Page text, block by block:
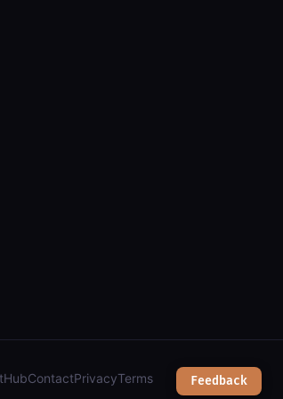
transit & town services");
Feedback
ContactPrivacyTerms